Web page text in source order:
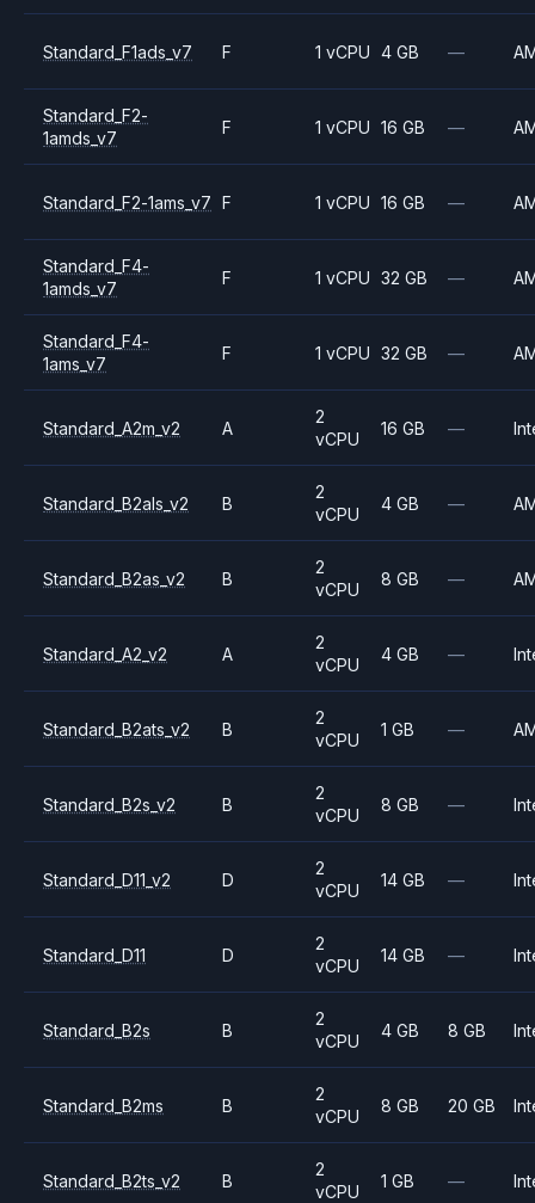
Standard_F1ads_v7 F 1 vCPU 4 GB —
Standard_F2-
1amds_v7
F 1 vCPU 16 GB —
Standard_F2-1ams_v7 F 1 vCPU 16 GB —
Standard_F4-
1amds_v7
F 1 vCPU 32 GB —
Standard_F4-
1ams_v7
F 1 vCPU 32 GB —
Standard_A2m_v2 A
2
vCPU
16 GB —
Standard_B2als_v2 B
2
vCPU
4 GB —
Standard_B2as_v2 B
2
vCPU
8 GB —
Standard_A2_v2 A
2
vCPU
4 GB —
Standard_B2ats_v2 B
2
vCPU
1 GB —
Standard_B2s_v2 B
2
vCPU
8 GB —
Standard_D11_v2 D
2
vCPU
14 GB —
Standard_D11 D
2
vCPU
14 GB —
Standard_B2s B
2
vCPU
4 GB 8 GB
Standard_B2ms B
2
vCPU
8 GB 20 GB
Standard_B2ts_v2 B
2
vCPU
1 GB —